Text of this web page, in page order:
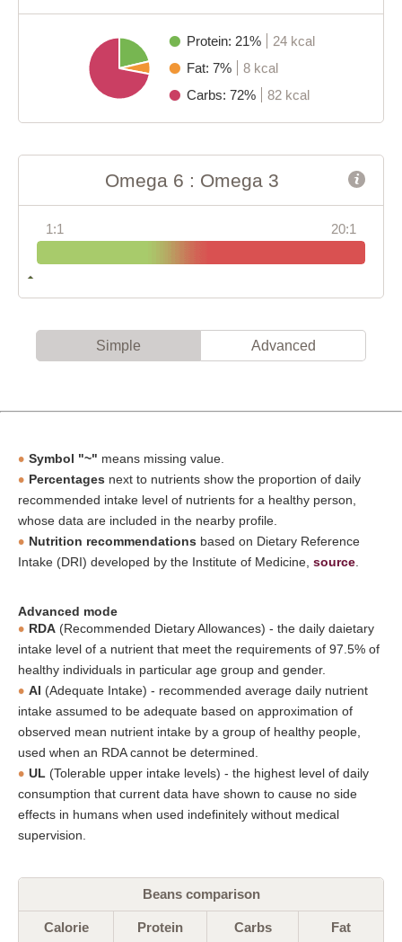
Protein: 21%
24 kcal
Fat: 7%
8 kcal
Carbs: 72%
82 kcal
Omega 6 : Omega 3
1:1 20:1
Simple Advanced
Symbol "~" means missing value.
Percentages next to nutrients show the proportion of daily
recommended intake level of nutrients for a healthy person,
whose data are included in the nearby profile.
Nutrition recommendations based on Dietary Reference
Intake (DRI) developed by the Institute of Medicine, source
Advanced mode
RDA (Recommended Dietary Allowances) - the daily daietary
intake level of a nutrient that meet the requirements of 97.5% of
healthy individuals in particular age group and gender.
AI (Adequate Intake) - recommended average daily nutrient
intake assumed to be adequate based on approximation of
observed mean nutrient intake by a group of healthy people,
used when an RDA cannot be determined.
UL (Tolerable upper intake levels) - the highest level of daily
consumption that current data have shown to cause no side
effects in humans when used indefinitely without medical
supervision.
Beans comparison
Calorie Protein Carbs Fat